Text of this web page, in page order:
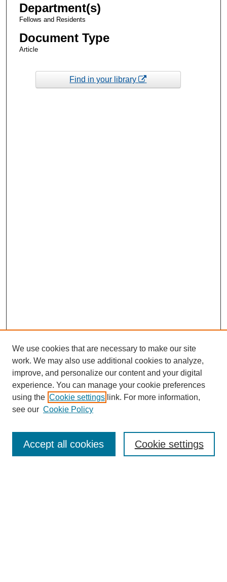
Department(s)
Fellows and Residents
Document Type
Article
Find in your library
Enter search terms:
We use cookies that are necessary to make our site
work. We may also use additional cookies to analyze,
improve, and personalize our content and your digital
experience. You can manage your cookie preferences
using the Cookie settings link. For more information,
see our Cookie Policy
Cookie settings
Accept all cookies